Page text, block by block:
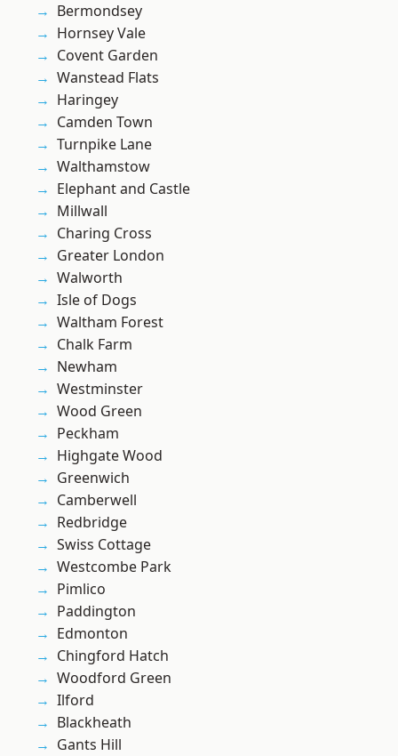
Bermondsey
Hornsey Vale
Covent Garden
Wanstead Flats
Haringey
Camden Town
Turnpike Lane
Walthamstow
Elephant and Castle
Millwall
Charing Cross
Greater London
Walworth
Isle of Dogs
Waltham Forest
Chalk Farm
Newham
Westminster
Wood Green
Peckham
Highgate Wood
Greenwich
Camberwell
Redbridge
Swiss Cottage
Westcombe Park
Pimlico
Paddington
Edmonton
Chingford Hatch
Woodford Green
Ilford
Blackheath
Gants Hill